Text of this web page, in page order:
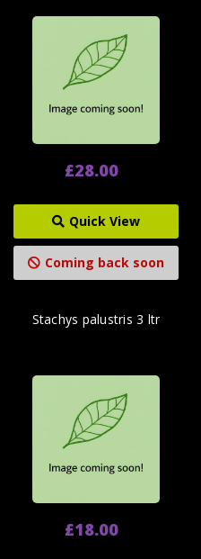
£28.00
Quick View
Coming back soon
Stachys palustris 3 ltr
£18.00